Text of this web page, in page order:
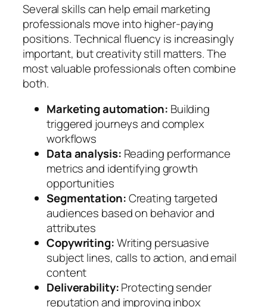
Several skills can help email marketing
professionals move into higher-paying
positions. Technical fluency is increasingly
important, but creativity still matters. The
most valuable professionals often combine
both.
Marketing automation: Building
triggered journeys and complex
workflows
Data analysis: Reading performance
metrics and identifying growth
opportunities
Segmentation:Creating targeted
audiences based on behavior and
attributes
Copywriting:Writing persuasive
subject lines, calls to action, and email
content
Deliverability:Protecting sender
reputation and improving inbox